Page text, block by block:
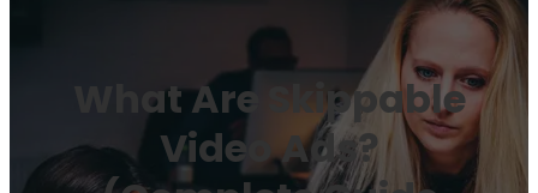
What Are Skippable
Video Ads?